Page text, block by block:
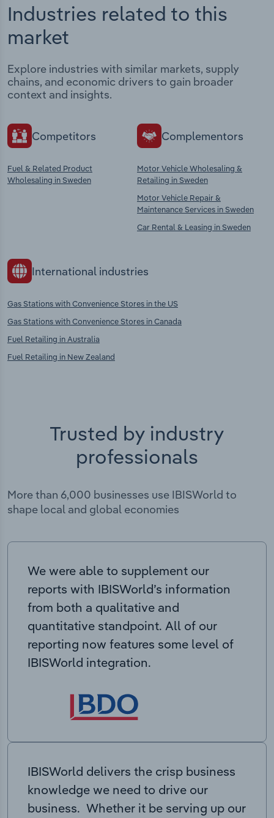
Industries related to this
market
Explore industries with similar markets, supply
chains, and economic drivers to gain broader
context and insights.
Competitors
Fuel & Related Product
Wholesaling in Sweden
Complementors
Motor Vehicle Wholesaling &
Retailing in Sweden
Motor Vehicle Repair &
Maintenance Services in Sweden
Car Rental & Leasing in Sweden
International industries
Gas Stations with Convenience Stores in the US
Gas Stations with Convenience Stores in Canada
Fuel Retailing in Australia
Fuel Retailing in New Zealand
Trusted by industry
professionals
More than 6,000 businesses use IBISWorld to
shape local and global economies
We were able to supplement our
reports with IBISWorld’s information
from both a qualitative and
quantitative standpoint. All of our
reporting now features some level of
IBISWorld integration.
IBISWorld delivers the crisp business
knowledge we need to drive our
business. Whether it be serving up our